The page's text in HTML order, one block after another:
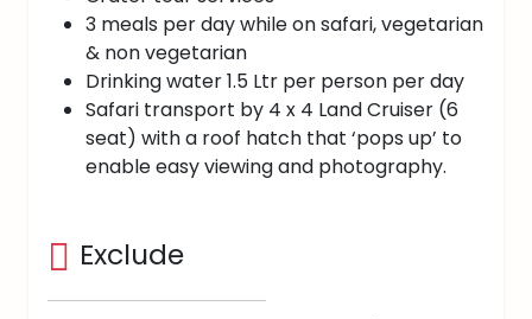
3 meals per day while on safari, vegetarian
& non vegetarian
Drinking water 1.5 Ltr per person per day
Safari transport by 4 x 4 Land Cruiser (6
seat) with a roof hatch that ‘pops up’ to
enable easy viewing and photography.
Exclude